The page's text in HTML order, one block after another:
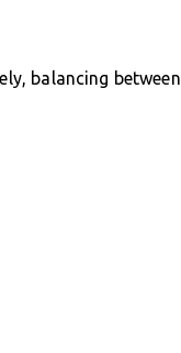
balancing between